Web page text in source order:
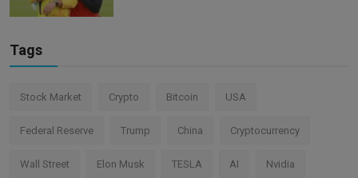
Tags
Stock Market Crypto Bitcoin USA
Federal Reserve Trump China Cryptocurrency
Wall Street Elon Musk TESLA AI Nvidia